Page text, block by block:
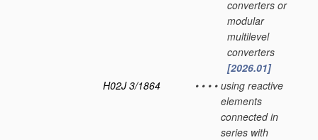
converters or
modular
multilevel
converters
[2026.01]
H02J 3/1864
• • • • using reactive
elements
connected in
series with